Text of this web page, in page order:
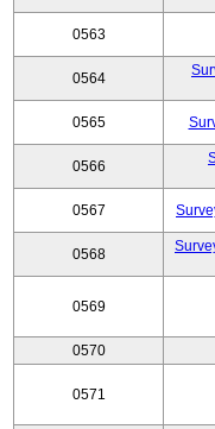
0563
0564
0565
0566
0567
0568
0569
0570
0571